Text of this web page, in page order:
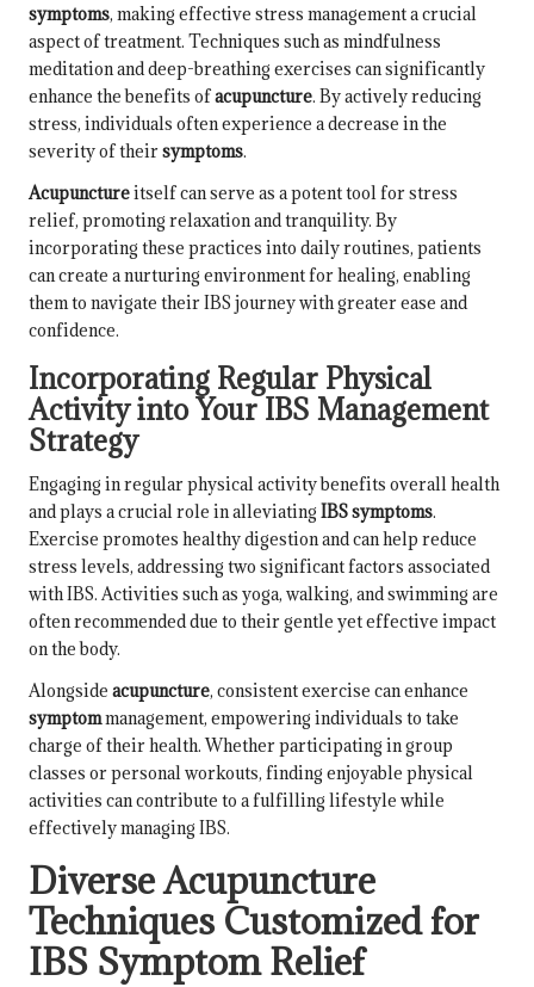
symptoms, making effective stress management a crucial
aspect of treatment. Techniques such as mindfulness
meditation and deep-breathing exercises can significantly
enhance the benefits ofacupuncture. By actively reducing
stress, individuals often experience a decrease in the
severity of theirsymptoms.
Acupunctureitself can serve as a potent tool for stress
relief, promoting relaxation and tranquility. By
incorporating these practices into daily routines, patients
can create a nurturing environment for healing, enabling
them to navigate their IBS journey with greater ease and
confidence.
Incorporating Regular Physical
Activity into Your IBS Management
Strategy
Engaging in regular physical activity benefits overall health
and plays a crucial role in alleviating IBS symptoms.
Exercise promotes healthy digestion and can help reduce
stress levels, addressing two significant factors associated
with IBS. Activities such as yoga, walking, and swimming are
often recommended due to their gentle yet effective impact
on the body.
Alongside acupuncture, consistent exercise can enhance
symptommanagement, empowering individuals to take
charge of their health. Whether participating in group
classes or personal workouts, finding enjoyable physical
activities can contribute to a fulfilling lifestyle while
effectively managing IBS.
Diverse Acupuncture
Techniques Customized for
IBS Symptom Relief